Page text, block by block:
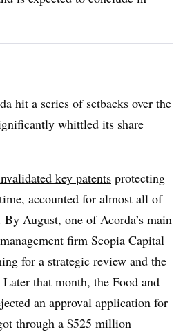
hit a series of setbacks over the
whittled its share
key patents protecting
accounted for almost all of
By August, one of Acorda’s main
firm Scopia Capital
for a strategic review and the
that month, the Food and
an approval application for
through a $525 million